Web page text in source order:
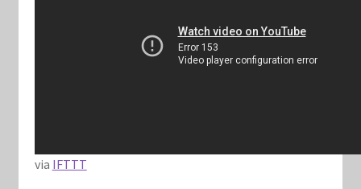
Marvel Champions Shop – Aggression
via IFTTT